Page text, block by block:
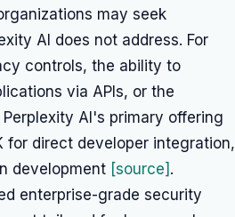
may seek
AI does not address. For
controls, the ability to
via APIs, or the
AI's primary offering
for direct developer integration,
development [source] .
enterprise-grade security